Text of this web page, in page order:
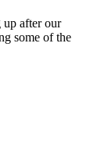
up after our
some of the